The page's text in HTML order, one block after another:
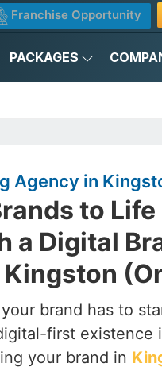
Franchise Opportunity
PACKAGES
Agency in
to
a Digital
your brand has to
first existence
your brand in